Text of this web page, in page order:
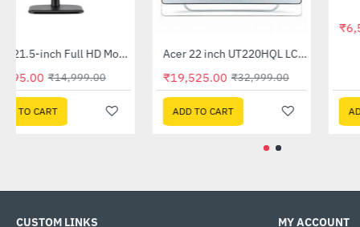
Acer 21.5-inch Full HD Monitor (EK220Q)
₹5,895.00 ₹14,999.00
ADD TO CART
₹19,525.00 ₹32,999.00
ADD TO CART
CUSTOM LINKS
MY ACCOUNT